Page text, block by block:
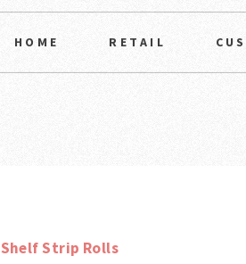
HOME RETAIL
Shelf Strip Rolls